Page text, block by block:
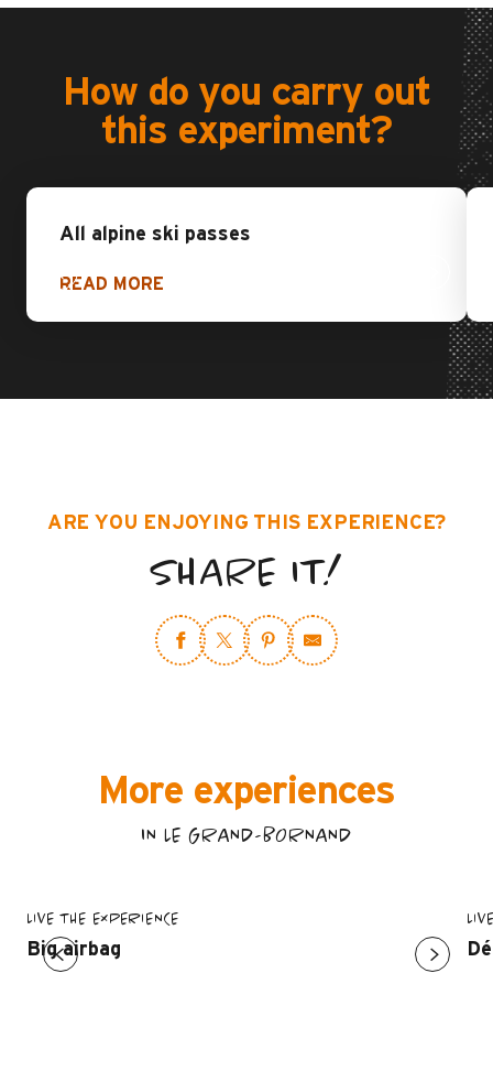
How do you carry out
this experiment?
All alpine ski passes
READ MORE
ARE YOU ENJOYING THIS EXPERIENCE?
SHARE IT!
More experiences
IN LE GRAND-BORNAND
LIVE THE EXPERIENCE
Big airbag